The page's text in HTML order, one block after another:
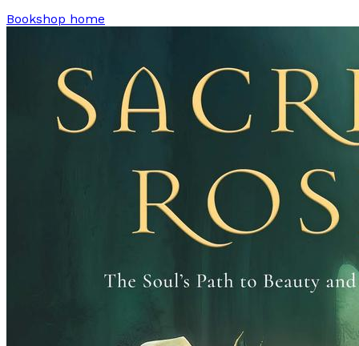
Bookshop home